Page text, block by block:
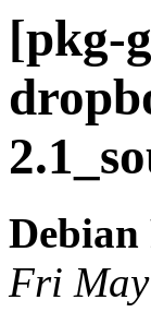
[pkg-
Debian
Fri